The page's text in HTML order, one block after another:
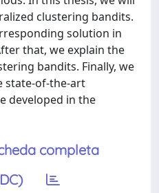
clustering bandits.
solution in
that, we explain the
bandits. Finally, we
state-of-the-art
developed in the
completa